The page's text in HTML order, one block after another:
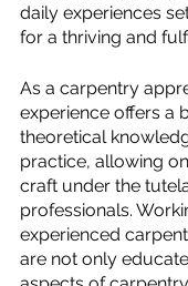
daily experiences
for a thriving and
As a carpentry
experience offers a
theoretical
practice, allowing
craft under the
professionals.
experienced
are not only